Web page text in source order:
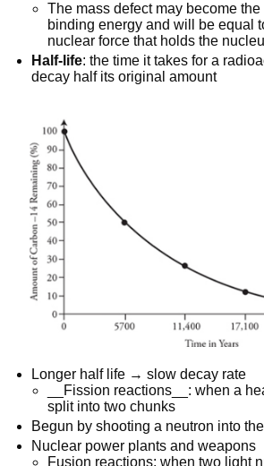
The mass defect may become
binding energy and will be equal
nuclear force that holds the
Half-life: the time it takes for a
decay half its original amount
Longer half life → slow decay rate
__Fission reactions__: when a
split into two chunks
Begun by shooting a neutron into
Nuclear power plants and weapons
Fusion reactions: when two light